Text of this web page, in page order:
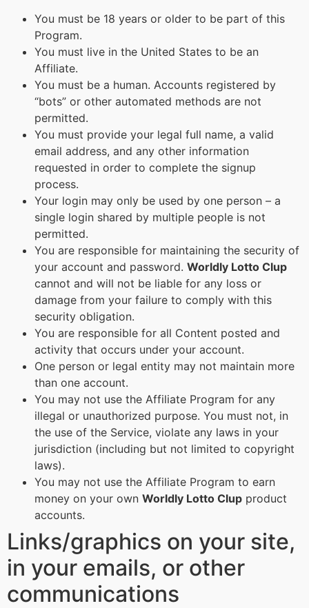
You must be 18 years or older to be part of this
Program.
You must live in the United States to be an
Affiliate.
You must be a human. Accounts registered by
“bots” or other automated methods are not
permitted.
You must provide your legal full name, a valid
email address, and any other information
requested in order to complete the signup
process.
Your login may only be used by one person – a
single login shared by multiple people is not
permitted.
You are responsible for maintaining the security of
your account and password. Worldly Lotto Clup
cannot and will not be liable for any loss or
damage from your failure to comply with this
security obligation.
You are responsible for all Content posted and
activity that occurs under your account.
One person or legal entity may not maintain more
than one account.
You may not use the Affiliate Program for any
illegal or unauthorized purpose. You must not, in
the use of the Service, violate any laws in your
jurisdiction (including but not limited to copyright
laws).
You may not use the Affiliate Program to earn
money on your own Worldly Lotto Clup product
accounts.
Links/graphics on your site,
in your emails, or other
communications